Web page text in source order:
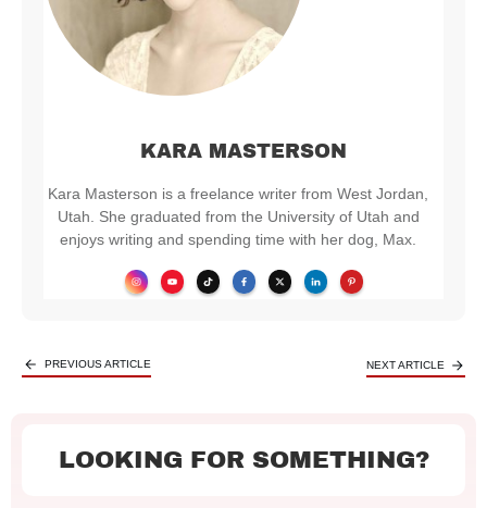
KARA MASTERSON
Kara Masterson is a freelance writer from West Jordan,
Utah. She graduated from the University of Utah and
enjoys writing and spending time with her dog, Max.
PREVIOUS ARTICLE NEXT ARTICLE
LOOKING FOR SOMETHING?